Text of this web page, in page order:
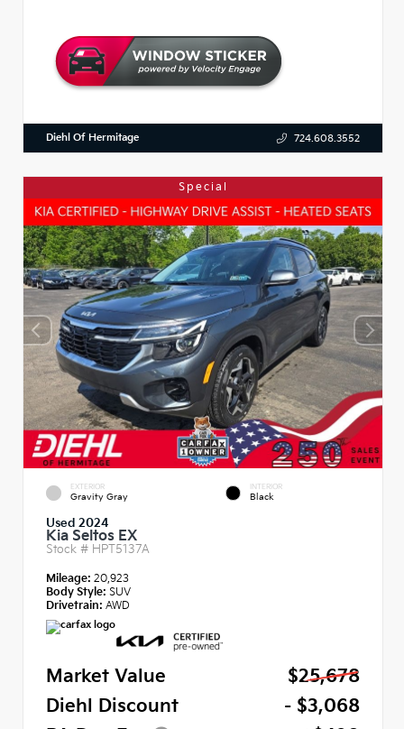
Diehl Of Hermitage 724.608.3552
Special
EXTERIOR
Gravity Gray
INTERIOR
Black
Used 2024
Kia Seltos EX
Stock # HPT5137A
Mileage: 20,923
Body Style: SUV
Drivetrain: AWD
Market Value
$25,678
Diehl Discount
- $3,068